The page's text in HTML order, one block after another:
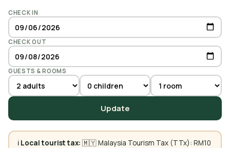
CHECK IN
CHECK OUT
GUESTS & ROOMS
Update
ℹ️ Local tourist tax: 🇲🇾 Malaysia Tourism Tax (TTx): RM10